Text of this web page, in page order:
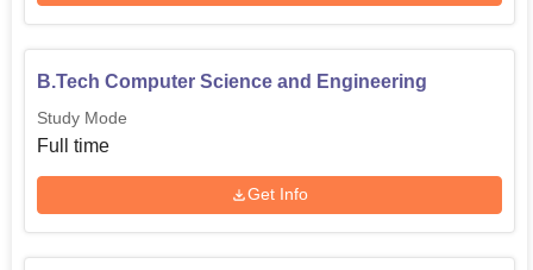
B.Tech Computer Science and Engineering
Study Mode
Full time
Get Info